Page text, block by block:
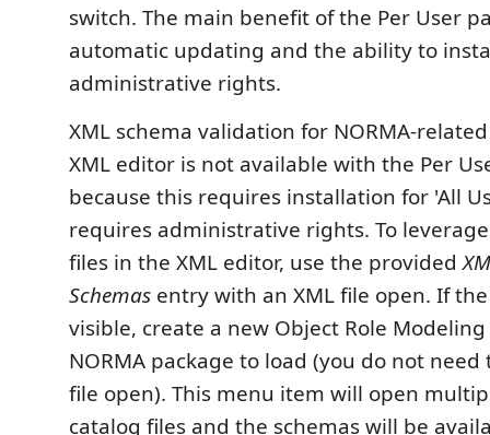
switch. The main benefit of the Per User
automatic updating and the ability to
administrative rights.
XML schema validation for NORMA-
XML editor is not available with the Per
because this requires installation for 'All
requires administrative rights. To
files in the XML editor, use the provided
Schemas entry with an XML file open. If
visible, create a new Object Role
NORMA package to load (you do not
file open). This menu item will open
catalog files and the schemas will be